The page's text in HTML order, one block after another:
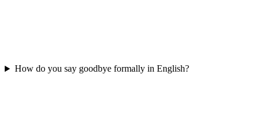
How do you say goodbye formally in English?